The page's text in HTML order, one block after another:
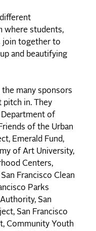
where students,
join together to
and beautifying
the many sponsors
pitch in. They
Department of
of the Urban
Emerald Fund,
of Art University,
Centers,
Francisco Clean
Parks
San
San Francisco
Community Youth